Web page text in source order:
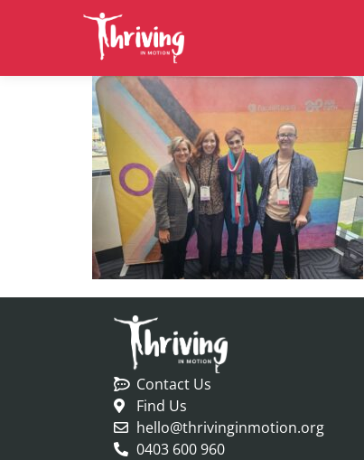
Contact Us
Find Us
hello@thrivinginmotion.org
0403 600 960